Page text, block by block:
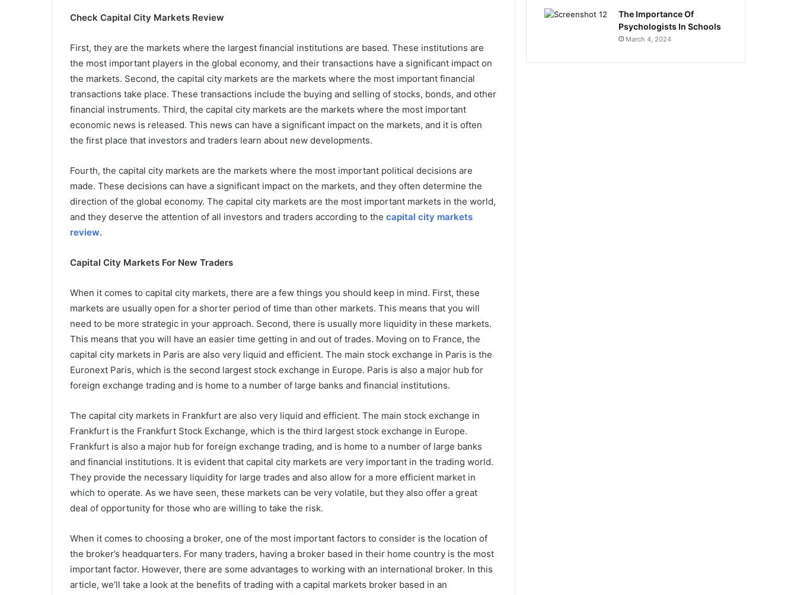
Check Capital City Markets Review
First, they are the markets where the largest financial institutions are based. These institutions are
the most important players in the global economy, and their transactions have a significant impact on
the markets. Second, the capital city markets are the markets where the most important financial
transactions take place. These transactions include the buying and selling of stocks, bonds, and other
financial instruments. Third, the capital city markets are the markets where the most important
economic news is released. This news can have a significant impact on the markets, and it is often
the first place that investors and traders learn about new developments.
Fourth, the capital city markets are the markets where the most important political decisions are
made. These decisions can have a significant impact on the markets, and they often determine the
direction of the global economy. The capital city markets are the most important markets in the world,
and they deserve the attention of all investors and traders according to the capital city markets
review.
Capital City Markets For New Traders
When it comes to capital city markets, there are a few things you should keep in mind. First, these
markets are usually open for a shorter period of time than other markets. This means that you will
need to be more strategic in your approach. Second, there is usually more liquidity in these markets.
This means that you will have an easier time getting in and out of trades. Moving on to France, the
capital city markets in Paris are also very liquid and efficient. The main stock exchange in Paris is the
Euronext Paris, which is the second largest stock exchange in Europe. Paris is also a major hub for
foreign exchange trading and is home to a number of large banks and financial institutions.
The capital city markets in Frankfurt are also very liquid and efficient. The main stock exchange in
Frankfurt is the Frankfurt Stock Exchange, which is the third largest stock exchange in Europe.
Frankfurt is also a major hub for foreign exchange trading, and is home to a number of large banks
and financial institutions. It is evident that capital city markets are very important in the trading world.
They provide the necessary liquidity for large trades and also allow for a more efficient market in
which to operate. As we have seen, these markets can be very volatile, but they also offer a great
deal of opportunity for those who are willing to take the risk.
When it comes to choosing a broker, one of the most important factors to consider is the location of
the broker’s headquarters. For many traders, having a broker based in their home country is the most
important factor. However, there are some advantages to working with an international broker. In this
article, we’ll take a look at the benefits of trading with a capital markets broker based in an
The Importance Of
Psychologists In Schools
March 4, 2024